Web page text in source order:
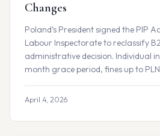
Changes
Poland’s President signed the PIP
Labour Inspectorate to reclassify
administrative decision. Individual
month grace period, fines up to
April 4, 2026